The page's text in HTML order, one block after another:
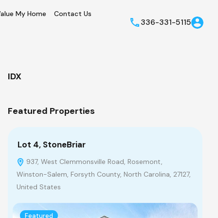
My Home
Contact Us
336-331-5115
IDX
Featured Properties
Lot 4, StoneBriar
937, West Clemmonsville Road, Rosemont,
Winston-Salem, Forsyth County, North Carolina, 27127,
United States
Featured